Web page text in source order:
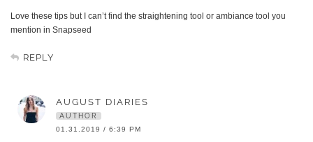
Love these tips but I can’t find the straightening tool or ambiance tool you
mention in Snapseed
REPLY
AUGUST DIARIES
AUTHOR
01.31.2019 / 6:39 PM